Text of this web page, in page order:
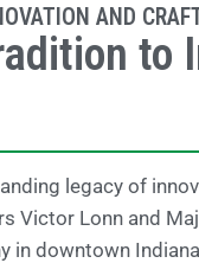
AND
to
legacy of
Victor Lonn and
in downtown